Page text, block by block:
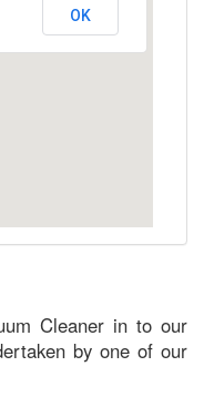
OK
Cleaner in to our
by one of our